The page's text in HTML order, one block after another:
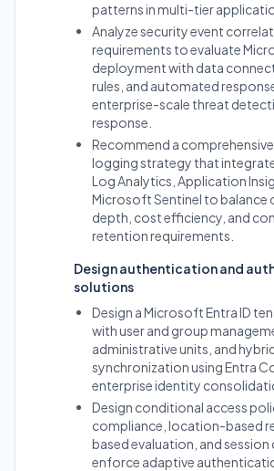
patterns in multi-tier
Analyze security event
requirements to evaluate
deployment with data
rules, and automated
enterprise-scale threat
response.
Recommend a
logging strategy that
Log Analytics, Application
Microsoft Sentinel to balance
depth, cost efficiency, and
retention requirements.
Design authentication and
solutions
Design a Microsoft Entra ID
with user and group
administrative units, and
synchronization using Entra
enterprise identity
Design conditional access
compliance, location-based
based evaluation, and
enforce adaptive